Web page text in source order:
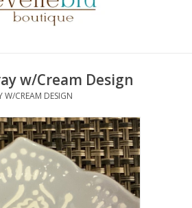
w/Cream Design
W/CREAM DESIGN